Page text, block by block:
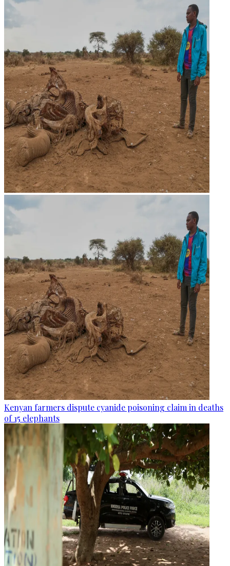
Kenyan farmers dispute cyanide poisoning claim in deaths
of 15 elephants